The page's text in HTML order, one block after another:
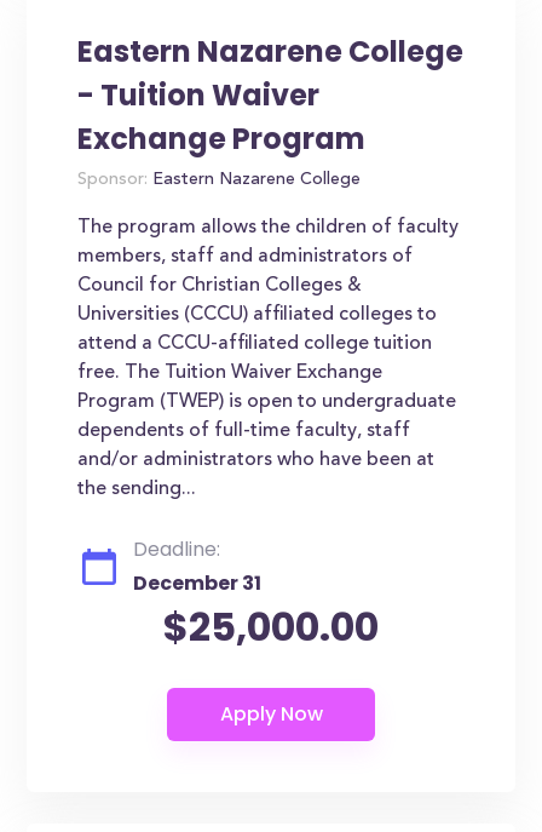
Eastern Nazarene College
- Tuition Waiver
Exchange Program
Sponsor: Eastern Nazarene College
The program allows the children of faculty
members, staff and administrators of
Council for Christian Colleges &
Universities (CCCU) affiliated colleges to
attend a CCCU-affiliated college tuition
free. The Tuition Waiver Exchange
Program (TWEP) is open to undergraduate
dependents of full-time faculty, staff
and/or administrators who have been at
the sending...
Deadline:
December 31
$25,000.00